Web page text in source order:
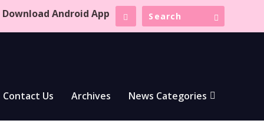
Download Android App
Contact Us Archives News Categories